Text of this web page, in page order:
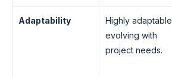
Adaptability
Highly adaptable,
evolving with
project needs.